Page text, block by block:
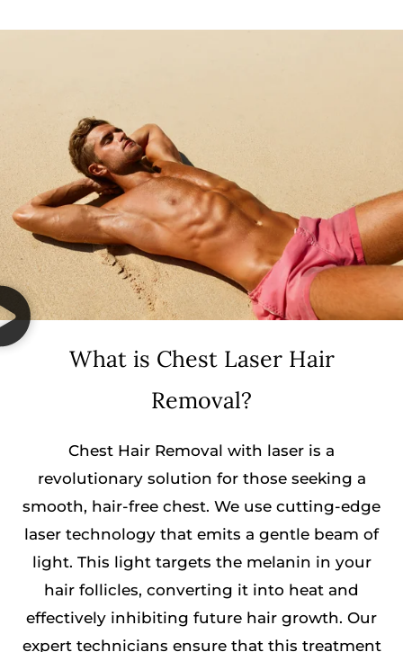
What is Chest Laser Hair
Removal?
Chest Hair Removal with laser is a
revolutionary solution for those seeking a
smooth, hair-free chest. We use cutting-edge
laser technology that emits a gentle beam of
light. This light targets the melanin in your
hair follicles, converting it into heat and
effectively inhibiting future hair growth. Our
expert technicians ensure that this treatment